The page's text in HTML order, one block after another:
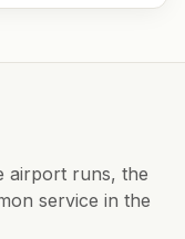
airport runs, the
service in the